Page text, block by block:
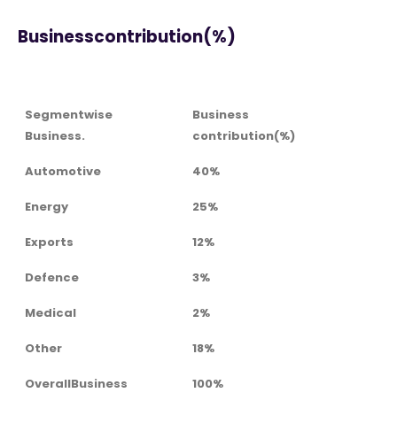
Businesscontribution(%)
Segmentwise
Business.
Business
contribution(%)
Automotive 40%
Energy 25%
Exports 12%
Defence 3%
Medical 2%
Other 18%
OverallBusiness 100%